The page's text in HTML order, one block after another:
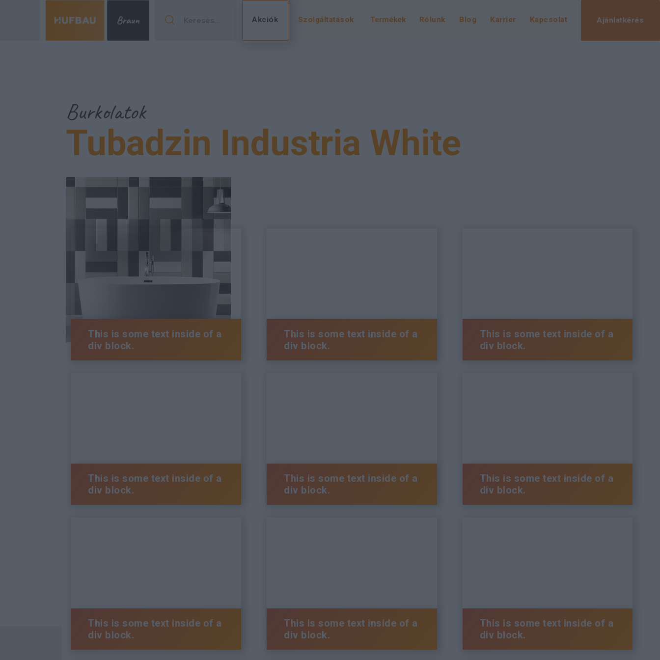
Akciók Szolgáltatások Termékek Rólunk Blog Karrier Kapcsolat Ajánlatkérés
Burkolatok
Tubadzin Industria White
This is some text inside of a
div block.
This is some text inside of a
div block.
This is some text inside of a
div block.
This is some text inside of a
div block.
This is some text inside of a
div block.
This is some text inside of a
div block.
This is some text inside of a
div block.
This is some text inside of a
div block.
This is some text inside of a
div block.